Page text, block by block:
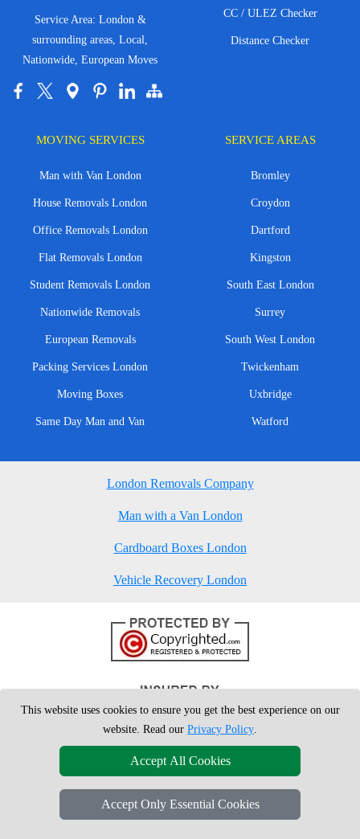
Service Area: London &
surrounding areas, Local,
Nationwide, European Moves
CC / ULEZ Checker
Distance Checker
MOVING SERVICES
Man with Van London
House Removals London
Office Removals London
Flat Removals London
Student Removals London
Nationwide Removals
European Removals
Packing Services London
Moving Boxes
Same Day Man and Van
SERVICE AREAS
Bromley
Croydon
Dartford
Kingston
South East London
Surrey
South West London
Twickenham
Uxbridge
Watford
London Removals Company
Man with a Van London
Cardboard Boxes London
Vehicle Recovery London
Copyright © 2004 - 2026
T/A LMV Removals Ltd | 20-
This website uses cookies to ensure you get the best experience on our
website. Read our Privacy Policy.
Accept All Cookies
Accept Only Essential Cookies